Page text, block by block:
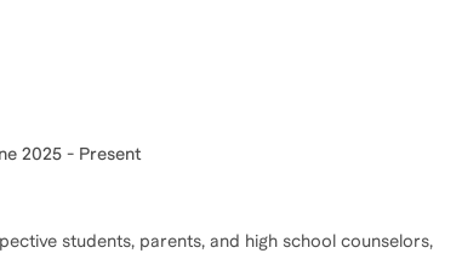
2025 - Present
students, parents, and high school counselors,